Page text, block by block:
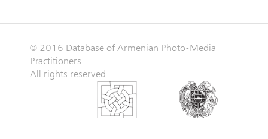
© 2016 Database of Armenian Photo-Media
Practitioners.
All rights reserved